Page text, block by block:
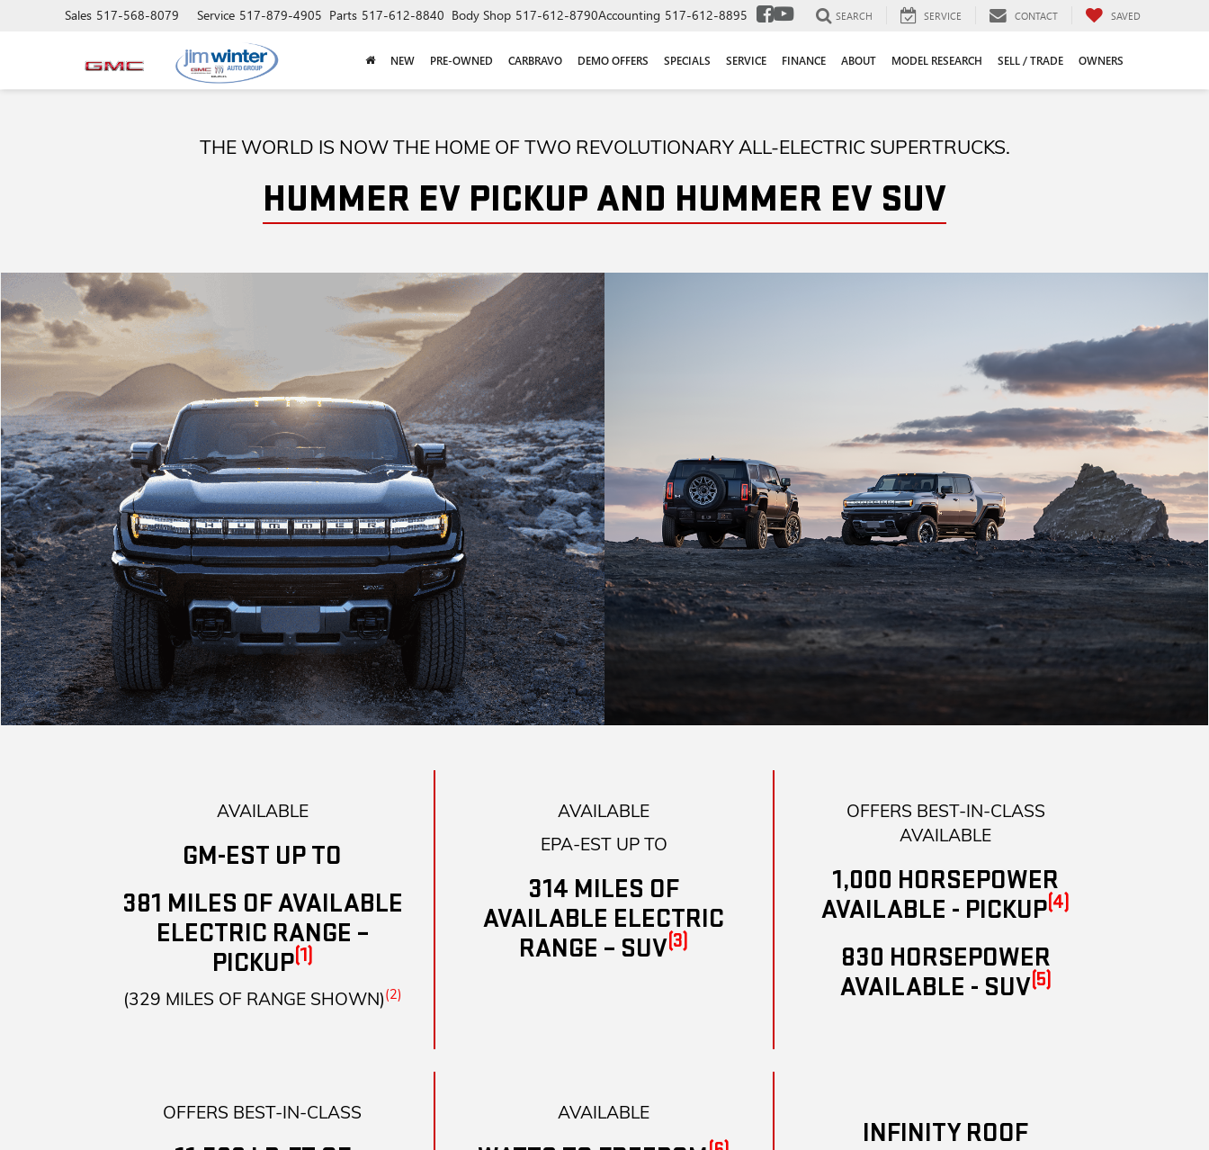
Sales 517-568-8079 Service 517-879-4905 Parts 517-612-8840 Body Shop 517-612-8790Accounting 517-612-8895 SEARCH SERVICE CONTACT SAVED
NEW PRE-OWNED CARBRAVO DEMO OFFERS SPECIALS SERVICE FINANCE ABOUT MODEL RESEARCH SELL / TRADE OWNERS
THE WORLD IS NOW THE HOME OF TWO REVOLUTIONARY ALL-ELECTRIC SUPERTRUCKS.
HUMMER EV PICKUP AND HUMMER EV SUV
AVAILABLE
GM-EST UP TO
381 MILES OF AVAILABLE
ELECTRIC RANGE –
PICKUP(1)
(329 MILES OF RANGE SHOWN)(2)
AVAILABLE
EPA-EST UP TO
314 MILES OF
AVAILABLE ELECTRIC
RANGE – SUV(3)
OFFERS BEST-IN-CLASS
AVAILABLE
1,000 HORSEPOWER
AVAILABLE - PICKUP(4)
830 HORSEPOWER
AVAILABLE - SUV(5)
OFFERS BEST-IN-CLASS AVAILABLE
INFINITY ROOF